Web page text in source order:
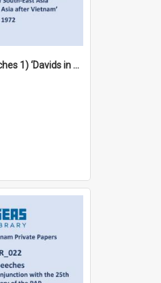
SR_014 - Speeches 1) ‘Davids in a world of Goliaths’ 2) ‘Singapore: Global City‘ 3) ‘New Directions in the International Relations of South-East Asia‘ 4) ‘South-East Asia after Vietnam’ (1972)